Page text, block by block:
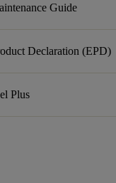
Guide
Declaration (EPD)
Plus